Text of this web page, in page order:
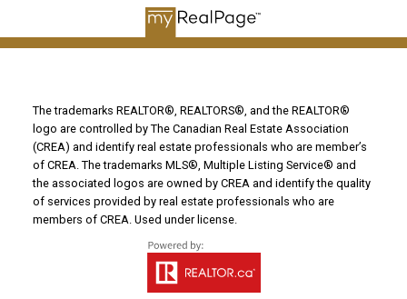
The trademarks REALTOR®, REALTORS®, and the REALTOR®
logo are controlled by The Canadian Real Estate Association
(CREA) and identify real estate professionals who are member’s
of CREA. The trademarks MLS®, Multiple Listing Service® and
the associated logos are owned by CREA and identify the quality
of services provided by real estate professionals who are
members of CREA. Used under license.